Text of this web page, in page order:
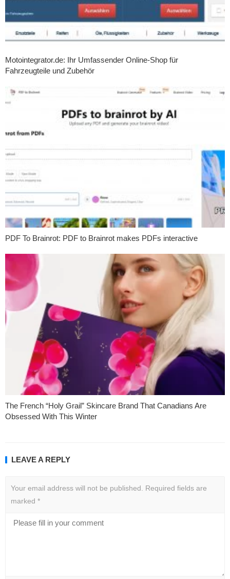
Motointegrator.de: Ihr Umfassender Online-Shop für
Fahrzeugteile und Zubehör
PDF To Brainrot: PDF to Brainrot makes PDFs interactive
The French “Holy Grail” Skincare Brand That Canadians Are
Obsessed With This Winter
LEAVE A REPLY
Your email address will not be published.
Required fields are
marked *